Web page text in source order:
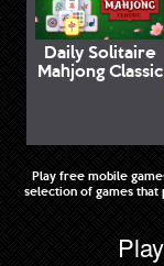
Daily Solitaire
Mahjong Classic
Play free mobile
selection of games